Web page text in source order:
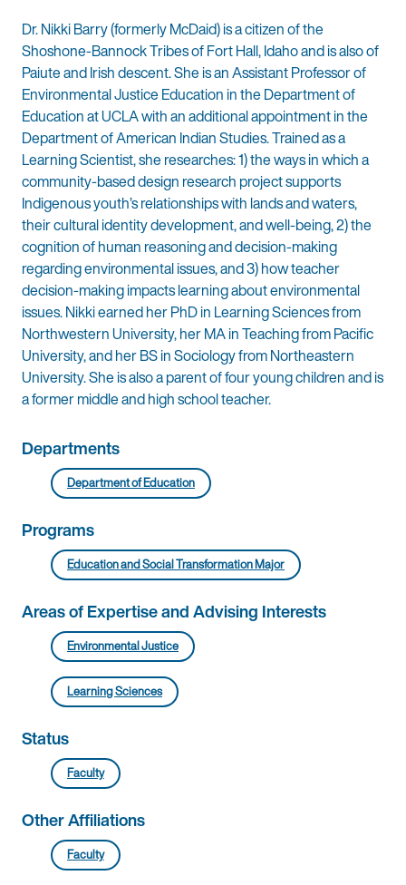
Dr. Nikki Barry (formerly McDaid) is a citizen of the
Shoshone-Bannock Tribes of Fort Hall, Idaho and is also of
Paiute and Irish descent. She is an Assistant Professor of
Environmental Justice Education in the Department of
Education at UCLA with an additional appointment in the
Department of American Indian Studies. Trained as a
Learning Scientist, she researches: 1) the ways in which a
community-based design research project supports
Indigenous youth’s relationships with lands and waters,
their cultural identity development, and well-being, 2) the
cognition of human reasoning and decision-making
regarding environmental issues, and 3) how teacher
decision-making impacts learning about environmental
issues. Nikki earned her PhD in Learning Sciences from
Northwestern University, her MA in Teaching from Pacific
University, and her BS in Sociology from Northeastern
University. She is also a parent of four young children and is
a former middle and high school teacher.
Departments
Department of Education
Programs
Education and Social Transformation Major
Areas of Expertise and Advising Interests
Environmental Justice
Learning Sciences
Status
Faculty
Other Affiliations
Faculty